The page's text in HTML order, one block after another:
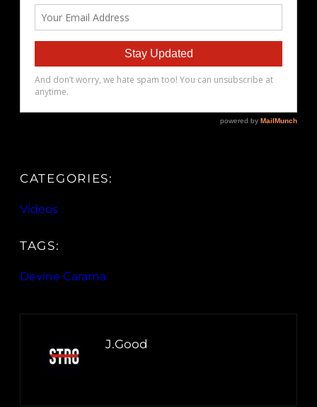
CATEGORIES:
Videos
TAGS:
Devine Carama
J.Good